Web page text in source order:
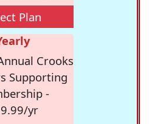
Plan
Crooks
Supporting
-
yr